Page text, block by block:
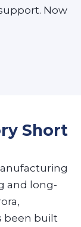
Now
Short
and long-
been built